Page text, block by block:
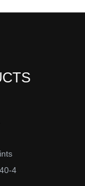
4